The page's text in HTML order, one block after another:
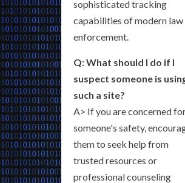
sophisticated tracking
capabilities of modern law
enforcement.
Q: What should I do if I
suspect someone is
such a site?
A> If you are concerned
someone's safety,
them to seek help from
trusted resources or
professional counseling